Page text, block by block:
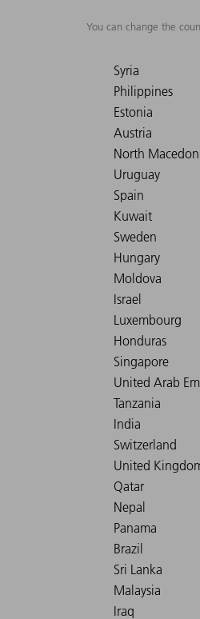
You can change the